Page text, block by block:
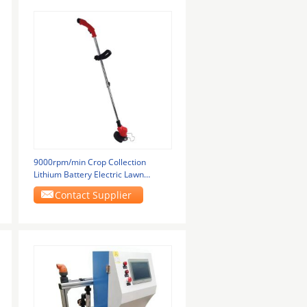
9000rpm/min Crop Collection
Lithium Battery Electric Lawn
Mower Nose Can Be
Contact Supplier